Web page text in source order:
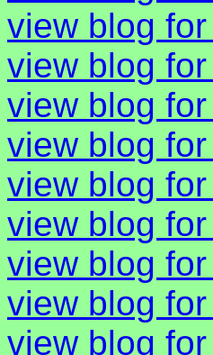
view blog
view blog
view blog
view blog
view blog
view blog
view blog
view blog
view blog